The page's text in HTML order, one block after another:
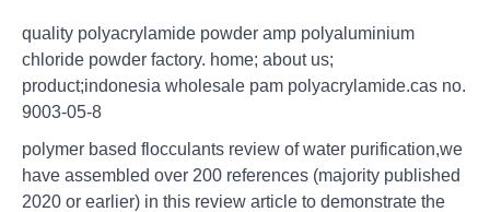
quality polyacrylamide powder amp polyaluminium
chloride powder factory. home; about us;
product;indonesia wholesale pam polyacrylamide.cas no.
9003-05-8
polymer based flocculants review of water purification,we
have assembled over 200 references (majority published
2020 or earlier) in this review article to demonstrate the